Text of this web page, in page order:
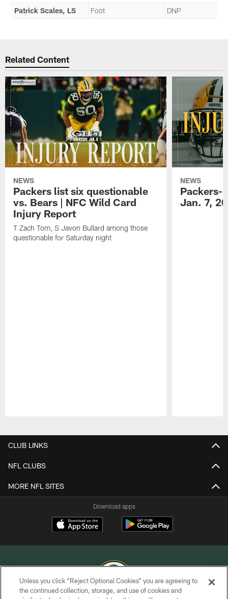
Patrick Scales, LS
Foot DNP
Related Content
NEWS
Packers list six questionable
vs. Bears | NFC Wild Card
Injury Report
T Zach Tom, S Javon Bullard among those
questionable for Saturday night
NEWS
Packers-
Jan. 7,
CLUB LINKS
NFL CLUBS
MORE NFL SITES
Download apps
Unless you click “Reject Optional Cookies” you are agreeing to
the continued collection, storage, and use of cookies and